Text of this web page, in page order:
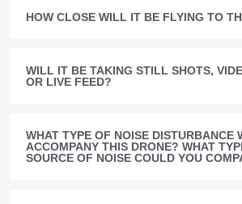
HOW CLOSE WILL IT BE FLYING TO
WILL IT BE TAKING STILL SHOTS,
OR LIVE FEED?
WHAT TYPE OF NOISE DISTURBANCE
ACCOMPANY THIS DRONE? WHAT
SOURCE OF NOISE COULD YOU